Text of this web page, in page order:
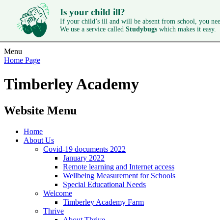
Is your child ill?
If your child’s ill and will be absent from school, you
We use a service called Studybugs which makes it easy.
Menu
Home Page
Timberley Academy
Website Menu
Home
About Us
Covid-19 documents 2022
January 2022
Remote learning and Internet access
Wellbeing Measurement for Schools
Special Educational Needs
Welcome
Timberley Academy Farm
Thrive